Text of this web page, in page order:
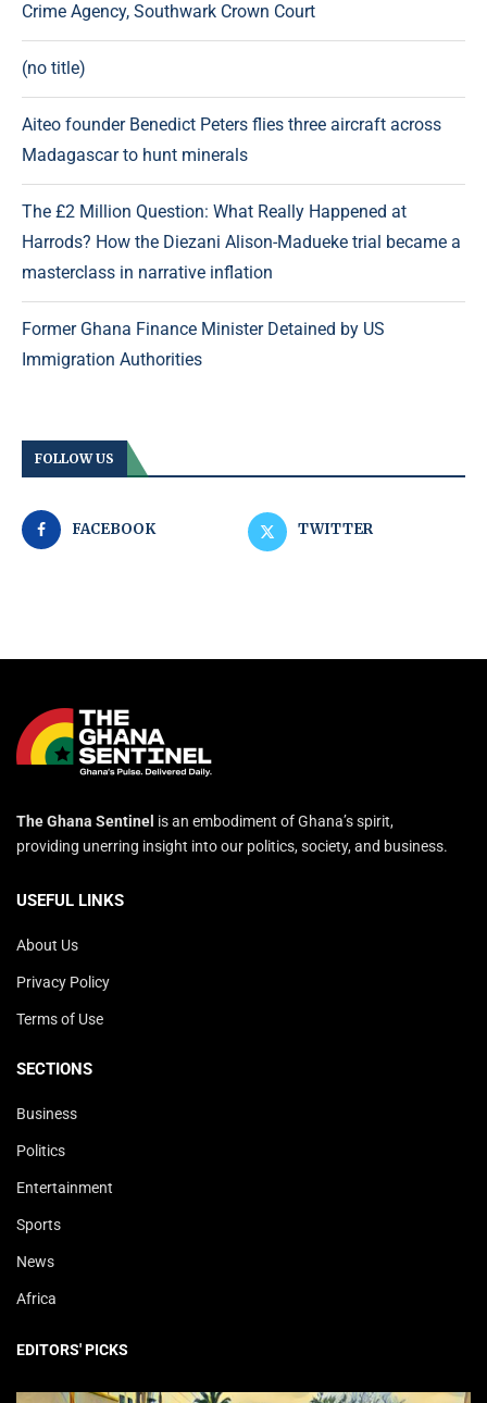
Crime Agency, Southwark Crown Court
(no title)
Aiteo founder Benedict Peters flies three aircraft across
Madagascar to hunt minerals
The £2 Million Question: What Really Happened at
Harrods? How the Diezani Alison-Madueke trial became a
masterclass in narrative inflation
Former Ghana Finance Minister Detained by US
Immigration Authorities
FOLLOW US
FACEBOOK TWITTER
The Ghana Sentinel is an embodiment of Ghana’s spirit,
providing unerring insight into our politics, society, and business.
USEFUL LINKS
About Us
Privacy Policy
Terms of Use
SECTIONS
Business
Politics
Entertainment
Sports
News
Africa
EDITORS' PICKS